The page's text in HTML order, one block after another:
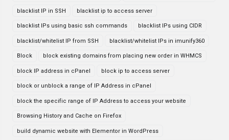
blacklist IP in SSH blacklist ip to access server
blacklist IPs using basic ssh commands blacklist IPs using CIDR
blacklist/whitelist IP from SSH blacklist/whitelist IPs in imunify360
Block block existing domains from placing new order in WHMCS
block IP address in cPanel block ip to access server
block or unblock a range of IP Address in cPanel
block the specific range of IP Address to access your website
Browsing History and Cache on Firefox
build dynamic website with Elementor in WordPress